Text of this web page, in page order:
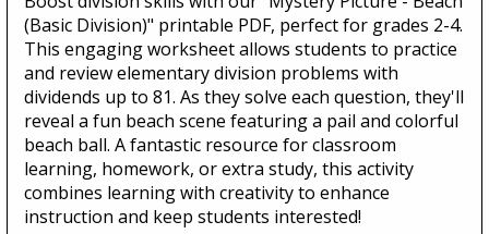
(Basic Division)" printable PDF, perfect for grades 2-4.
This engaging worksheet allows students to practice
and review elementary division problems with
dividends up to 81. As they solve each question, they'll
reveal a fun beach scene featuring a pail and colorful
beach ball. A fantastic resource for classroom
learning, homework, or extra study, this activity
combines learning with creativity to enhance
instruction and keep students interested!